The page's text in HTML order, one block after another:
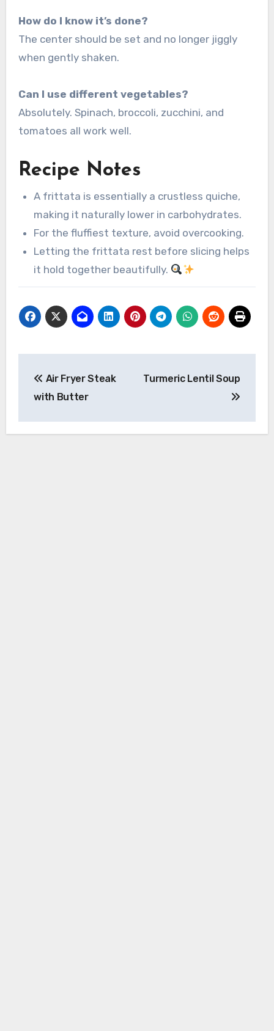
How do I know it’s done?
The center should be set and no longer jiggly
when gently shaken.
Can I use different vegetables?
Absolutely. Spinach, broccoli, zucchini, and
tomatoes all work well.
Recipe Notes
A frittata is essentially a crustless quiche,
making it naturally lower in carbohydrates.
For the fluffiest texture, avoid overcooking.
Letting the frittata rest before slicing helps
it hold together beautifully.
navigation
Air Fryer Steak
with Butter
Turmeric Lentil Soup